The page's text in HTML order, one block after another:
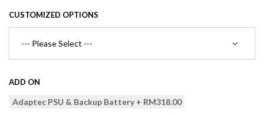
CUSTOMIZED OPTIONS
ADD ON
Adaptec PSU & Backup Battery + RM318.00